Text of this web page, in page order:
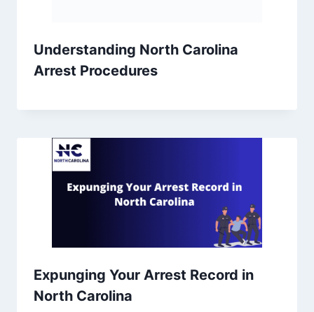
Understanding North Carolina
Arrest Procedures
Expunging Your Arrest Record in
North Carolina